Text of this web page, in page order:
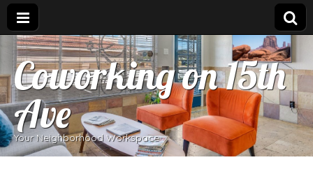
Coworking on 15th
Ave
Your Neighborhood Workspace